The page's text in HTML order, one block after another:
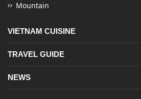
Mountain
VIETNAM CUISINE
TRAVEL GUIDE
NEWS